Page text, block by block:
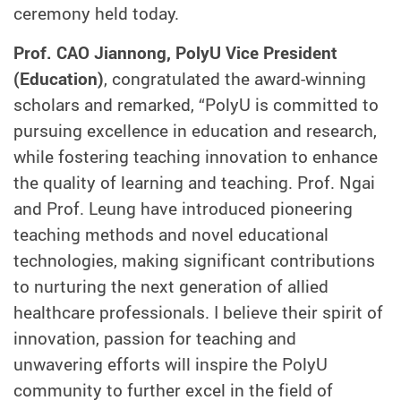
ceremony held today.
Prof. CAO Jiannong, PolyU Vice President
(Education), congratulated the award-winning
scholars and remarked, “PolyU is committed to
pursuing excellence in education and research,
while fostering teaching innovation to enhance
the quality of learning and teaching. Prof. Ngai
and Prof. Leung have introduced pioneering
teaching methods and novel educational
technologies, making significant contributions
to nurturing the next generation of allied
healthcare professionals. I believe their spirit of
innovation, passion for teaching and
unwavering efforts will inspire the PolyU
community to further excel in the field of